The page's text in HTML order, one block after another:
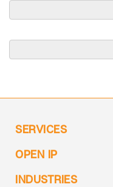
SERVICES
OPEN IP
INDUSTRIES